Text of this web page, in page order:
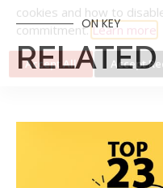
ON KEY
Cookie
commitment
collecting cookies to
interest across the
cookies and how to
Learn more